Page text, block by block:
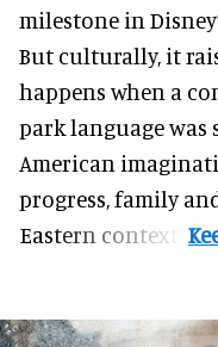
milestone in
But culturally, it
happens when a
park language
American
progress, family
Eastern context?